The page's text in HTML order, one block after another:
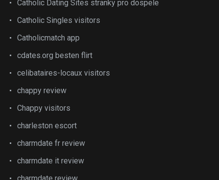
Catholic Dating Sites stranky pro dospele
Catholic Singles visitors
Catholicmatch app
cdates.org besten flirt
celibataires-locaux visitors
chappy review
Chappy visitors
charleston escort
charmdate fr review
charmdate it review